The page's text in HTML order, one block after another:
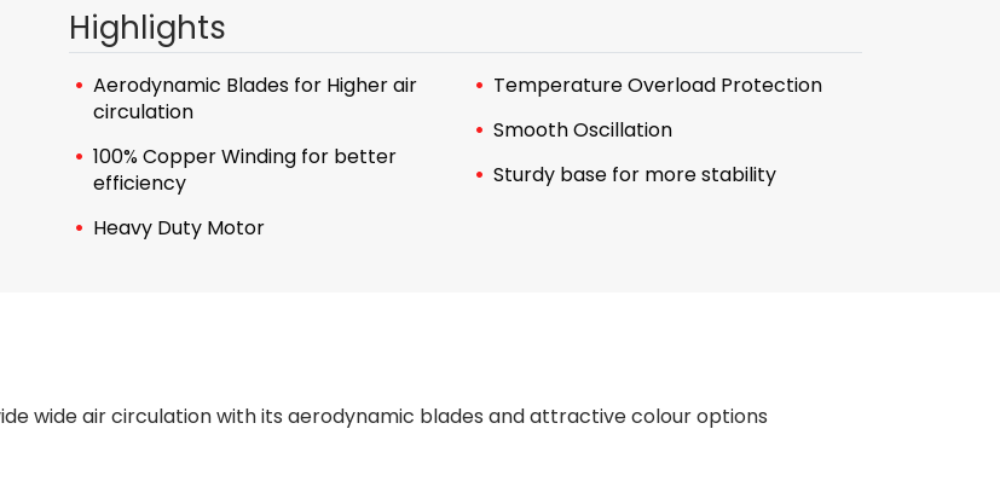
Highlights
Aerodynamic Blades for Higher air
circulation
100% Copper Winding for better
efficiency
Heavy Duty Motor
Temperature Overload Protection
Smooth Oscillation
Sturdy base for more stability
wide air circulation with its aerodynamic blades and attractive colour options